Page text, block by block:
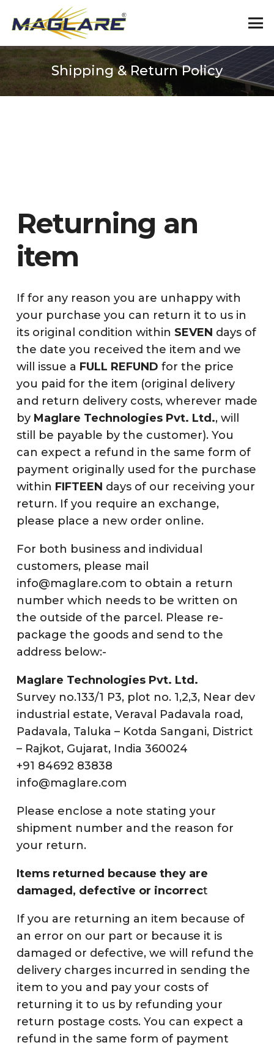
Shipping & Return Policy
Returning an
item
If for any reason you are unhappy with
your purchase you can return it to us in
its original condition within SEVEN days of
the date you received the item and we
will issue a FULL REFUND for the price
you paid for the item (original delivery
and return delivery costs, wherever made
by Maglare Technologies Pvt. Ltd., will
still be payable by the customer). You
can expect a refund in the same form of
payment originally used for the purchase
within FIFTEEN days of our receiving your
return. If you require an exchange,
please place a new order online.
For both business and individual
customers, please mail
info@maglare.com to obtain a return
number which needs to be written on
the outside of the parcel. Please re-
package the goods and send to the
address below:-
Maglare Technologies Pvt. Ltd.
Survey no.133/1 P3, plot no. 1,2,3, Near dev
industrial estate, Veraval Padavala road,
Padavala, Taluka – Kotda Sangani, District
– Rajkot, Gujarat, India 360024
+91 84692 83838
info@maglare.com
Please enclose a note stating your
shipment number and the reason for
your return.
Items returned because they are
damaged, defective or incorrect
If you are returning an item because of
an error on our part or because it is
damaged or defective, we will refund the
delivery charges incurred in sending the
item to you and pay your costs of
returning it to us by refunding your
return postage costs. You can expect a
refund in the same form of payment